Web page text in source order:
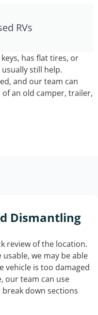
RVs
has flat tires, or
still help.
and our team can
an old camper, trailer,
Dismantling
review of the location.
we may be able
vehicle is too damaged
our team can use
down sections